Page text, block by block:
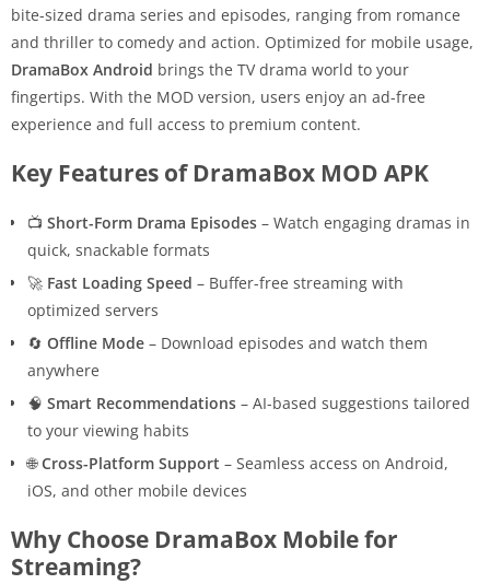
bite-sized drama series and episodes, ranging from romance
and thriller to comedy and action. Optimized for mobile usage,
DramaBox Android brings the TV drama world to your
fingertips. With the MOD version, users enjoy an ad-free
experience and full access to premium content.
Key Features of DramaBox MOD APK
📺 Short-Form Drama Episodes – Watch engaging dramas in
quick, snackable formats
🚀 Fast Loading Speed – Buffer-free streaming with
optimized servers
🔄 Offline Mode – Download episodes and watch them
anywhere
🧠 Smart Recommendations – AI-based suggestions tailored
to your viewing habits
🌐Cross-Platform Support – Seamless access on Android,
iOS, and other mobile devices
Why Choose DramaBox Mobile for
Streaming?